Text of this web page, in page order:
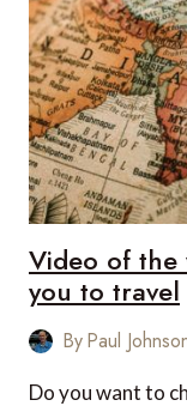
MORE
AND
BUY
LESS
Video of the
you to travel
ByPaul
Do you want to